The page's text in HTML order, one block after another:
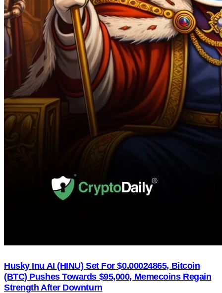
Husky Inu AI (HINU) Set For $0.00024865, Bitcoin
(BTC) Pushes Towards $95,000, Memecoins Regain
Strength After Downturn